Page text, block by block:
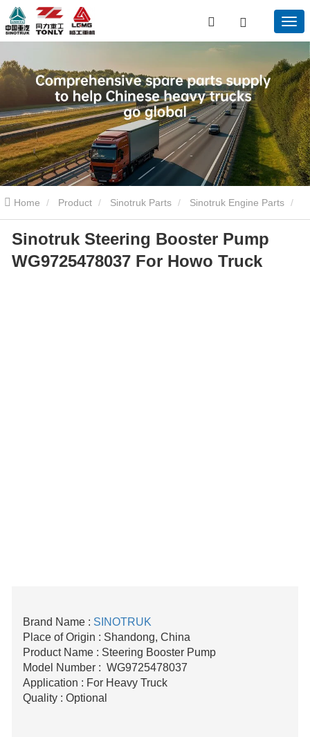
Home Product Sinotruk Parts Sinotruk Engine Parts
Sinotruk Steering Booster Pump WG9725478037 For Howo Truck
Sinotruk Steering Booster Pump
WG9725478037 For Howo Truck
Brand Name : SINOTRUK
Place of Origin : Shandong, China
Product Name : Steering Booster Pump
Model Number : WG9725478037
Application : For Heavy Truck
Quality : Optional